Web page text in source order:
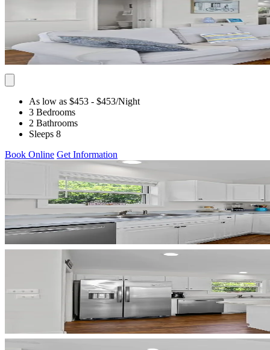
As low as $453 - $453/Night
3 Bedrooms
2 Bathrooms
Sleeps 8
Book Online Get Information